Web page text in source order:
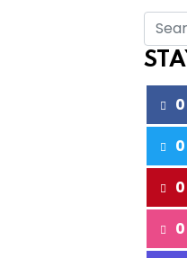
0
0
0
0